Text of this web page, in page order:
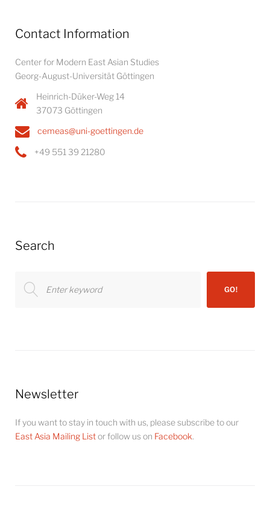
Contact Information
Center for Modern East Asian Studies
Georg-August-Universität Göttingen
Heinrich-Düker-Weg 14
37073 Göttingen
cemeas@uni-goettingen.de
+49 551 39 21280
Search
for:
GO!
Newsletter
If you want to stay in touch with us, please subscribe to our
East Asia Mailing Listor follow us on Facebook.